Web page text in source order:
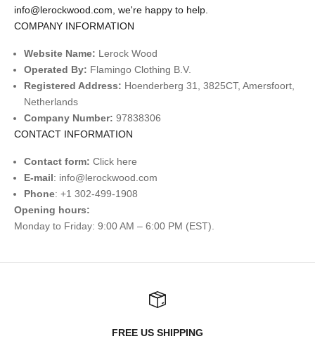
info@lerockwood.com we're happy to help.
COMPANY INFORMATION
Website Name: Lerock Wood
Operated By: Flamingo Clothing B.V.
Registered Address: Hoenderberg 31, 3825CT, Amersfoort,
Netherlands
Company Number: 97838306
CONTACT INFORMATION
Contact form: Click here
E-mail: info@lerockwood.com
Phone: +1 302-499-1908
Opening hours:
Monday to Friday: 9:00 AM – 6:00 PM (EST).
FREE US SHIPPING